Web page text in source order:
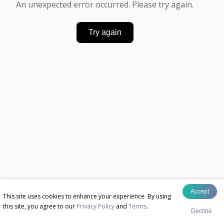
This site uses cookies to enhance your experience. By using
this site, you agree to our Privacy Policy and Terms.
Accept
Decline
An unexpected error occurred. Please try again.
Try again